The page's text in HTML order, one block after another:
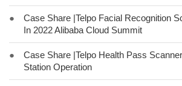
●
Case Share |Telpo Facial Recognition
In 2022 Alibaba Cloud Summit
●
Case Share |Telpo Health Pass
Station Operation